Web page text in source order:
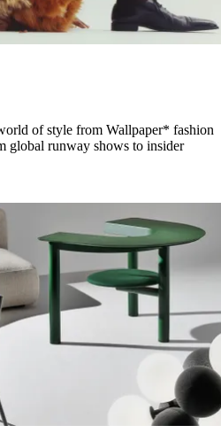
of style from Wallpaper* fashion
global runway shows to insider